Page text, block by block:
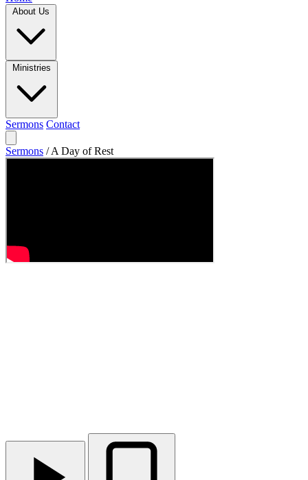
Sermons Contact
Sermons / A Day of Rest